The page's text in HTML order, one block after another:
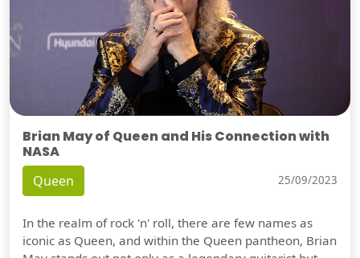
Brian May of Queen and His Connection with
NASA
Queen 25/09/2023
In the realm of rock 'n' roll, there are few names as
iconic as Queen, and within the Queen pantheon, Brian